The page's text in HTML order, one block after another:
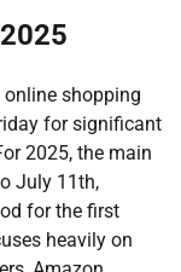
shopping
for significant
2025, the main
July 11th,
for the first
heavily on